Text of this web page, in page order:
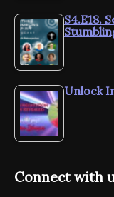
S4.E18.
Unlock
Connect with